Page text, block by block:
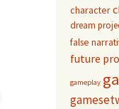
character
dream
false
future
gameplay